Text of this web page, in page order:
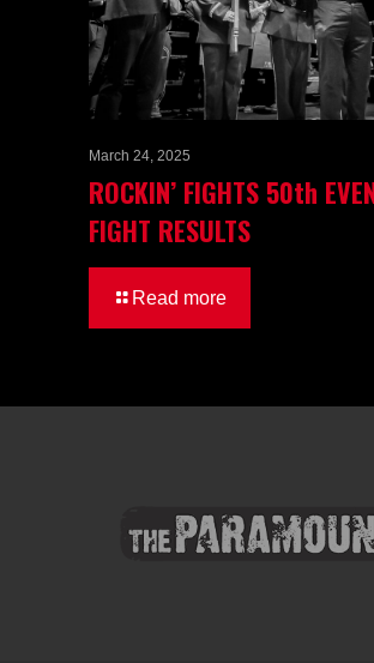
March 24, 2025
ROCKIN’ FIGHTS 50th
FIGHT RESULTS
Read more